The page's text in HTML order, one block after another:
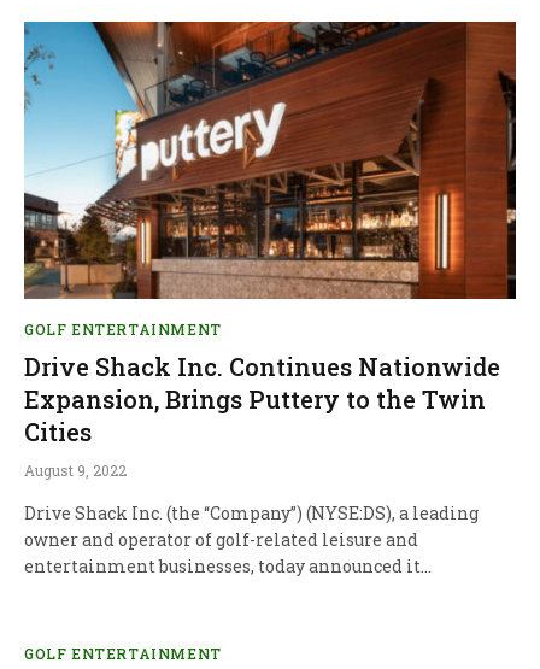
GOLF ENTERTAINMENT
Drive Shack Inc. Continues Nationwide
Expansion, Brings Puttery to the Twin
Cities
August 9, 2022
Drive Shack Inc. (the “Company”) (NYSE:DS), a leading
owner and operator of golf-related leisure and
entertainment businesses, today announced it…
GOLF ENTERTAINMENT